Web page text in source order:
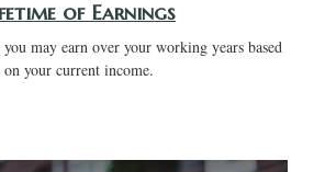
of Earnings
may earn over your working years based
on your current income.